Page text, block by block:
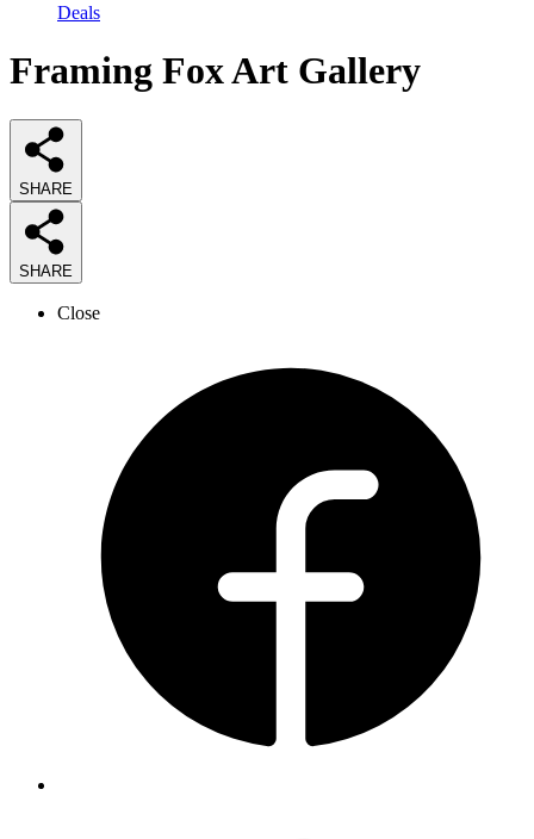
Deals
Framing Fox Art Gallery
SHARE
SHARE
Close